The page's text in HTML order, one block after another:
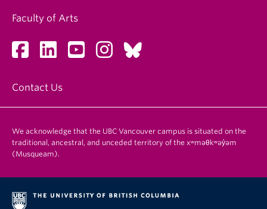
Faculty of Arts
Contact Us
We acknowledge that the UBC Vancouver campus is situated on the
traditional, ancestral, and unceded territory of the xʷməθkʷəy̓əm
(Musqueam).